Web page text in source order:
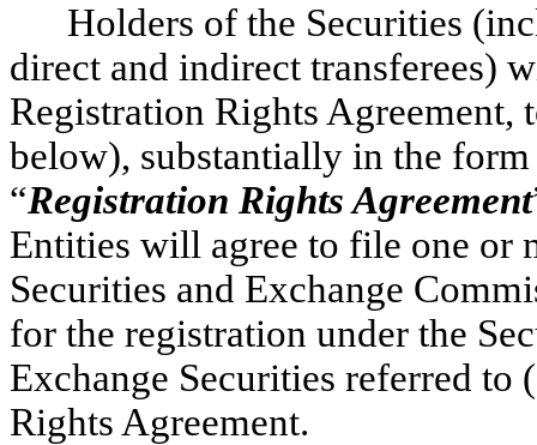
Holders of the Securities
direct and indirect transferees)
Registration Rights Agreement,
below), substantially in the
“Registration Rights Agreement
Entities will agree to file one or
Securities and Exchange
for the registration under the
Exchange Securities referred to
Rights Agreement.